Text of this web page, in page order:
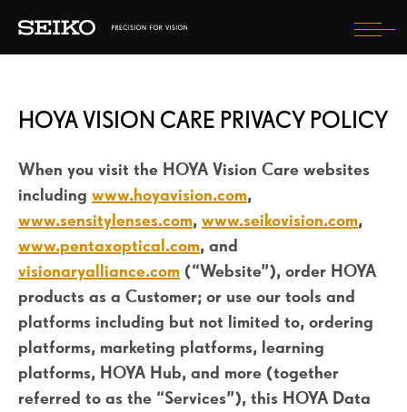
LENSES
WHAT WILL I EXPERIENCE?
HOW WILL I LOOK?
FIND AN OPTICIAN
REGISTER YOUR PURCHASE
SELECT COUNTRY
HOYA VISION CARE PRIVACY POLICY
When you visit the HOYA Vision Care websites
including www.hoyavision.com,
www.sensitylenses.com, www.seikovision.com,
www.pentaxoptical.com, and
visionaryalliance.com (“Website”), order HOYA
products as a Customer; or use our tools and
platforms including but not limited to, ordering
platforms, marketing platforms, learning
platforms, HOYA Hub, and more (together
referred to as the “Services”), this HOYA Data